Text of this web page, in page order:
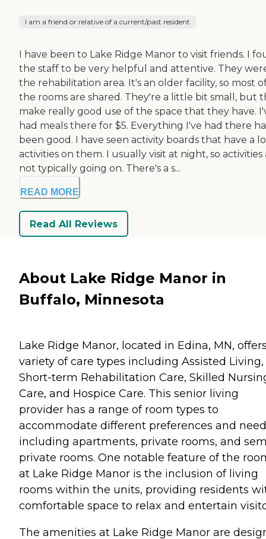
I am a friend or relative of a current/past resident
I have been to Lake Ridge Manor to visit friends. I
the staff to be very helpful and attentive. They
the rehabilitation area. It's an older facility, so most
the rooms are shared. They're a little bit small, but
make really good use of the space that they have.
had meals there for $5. Everything I've had there
been good. I have seen activity boards that have a
activities on them. I usually visit at night, so activities
not typically going on. There's a s...
READ MORE
Read All Reviews
About Lake Ridge Manor in
Buffalo, Minnesota
Lake Ridge Manor, located in Edina, MN,
variety of care types including Assisted Living,
Short-term Rehabilitation Care, Skilled
Care, and Hospice Care. This senior living
provider has a range of room types to
accommodate different preferences and
including apartments, private rooms, and
private rooms. One notable feature of the
at Lake Ridge Manor is the inclusion of living
rooms within the units, providing residents
comfortable space to relax and entertain
The amenities at Lake Ridge Manor are